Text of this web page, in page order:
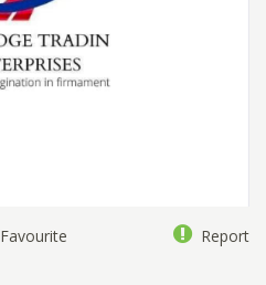
Favourite Report